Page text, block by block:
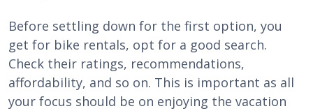
Before settling down for the first option, you
get for bike rentals, opt for a good search.
Check their ratings, recommendations,
affordability, and so on. This is important as all
your focus should be on enjoying the vacation